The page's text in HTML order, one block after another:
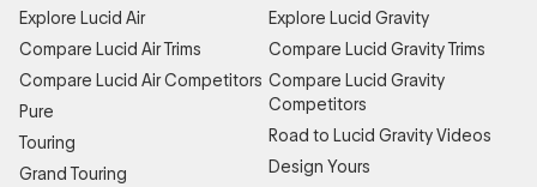
Explore Lucid Air
Compare Lucid Air Trims
Compare Lucid Air Competitors
Pure
Touring
Grand Touring
Explore Lucid Gravity
Compare Lucid Gravity Trims
Compare Lucid Gravity
Competitors
Road to Lucid Gravity Videos
Design Yours